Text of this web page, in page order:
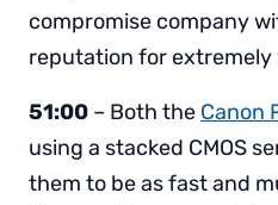
compromise company
reputation for extremely
51:00 – Both the Canon
using a stacked CMOS
them to be as fast and